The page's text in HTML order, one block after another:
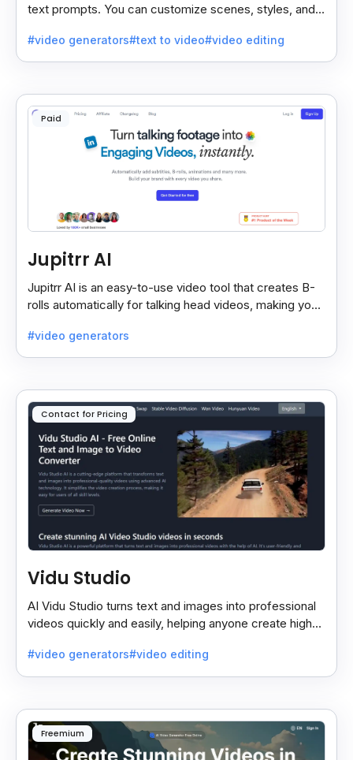
text prompts. You can customize scenes, styles, and
#video generators#text to video#video editing
Paid
Jupitrr AI
Jupitrr AI is an easy-to-use video tool that creates B-
rolls automatically for talking head videos, making your
#video generators
Contact for Pricing
Vidu Studio
AI Vidu Studio turns text and images into professional
videos quickly and easily, helping anyone create high-
#video generators#video editing
Freemium